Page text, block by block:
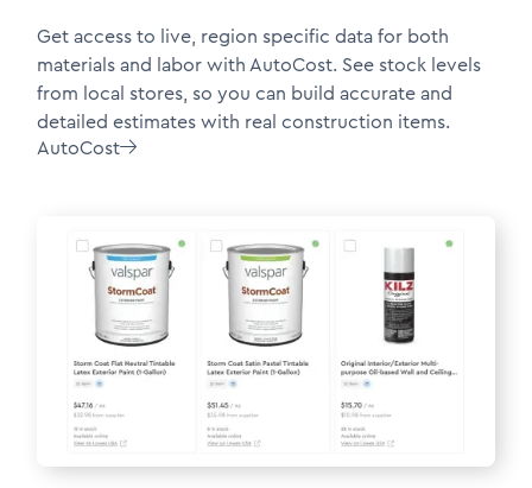
Get access to live, region specific data for both
materials and labor with AutoCost. See stock levels
from local stores, so you can build accurate and
detailed estimates with real construction items.
AutoCost